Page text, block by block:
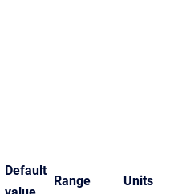
Default
Range Units